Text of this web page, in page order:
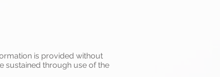
is provided without
sustained through use of the